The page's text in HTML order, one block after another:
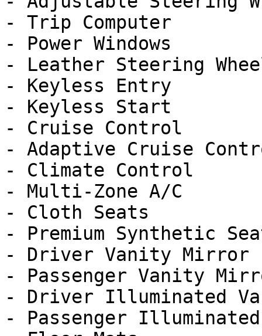
- Trip Computer
- Power Windows
- Leather Steering
- Keyless Entry
- Keyless Start
- Cruise Control
- Adaptive Cruise
- Climate Control
- Multi-Zone A/C
- Cloth Seats
- Premium Synthetic
- Driver Vanity Mirror
- Passenger Vanity
- Driver Illuminated
- Passenger